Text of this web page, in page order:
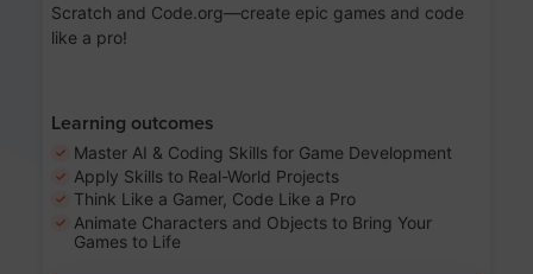
Scratch and Code.org—create epic games and code
like a pro!
Learning outcomes
Master AI & Coding Skills for Game Development
Apply Skills to Real-World Projects
Think Like a Gamer, Code Like a Pro
Animate Characters and Objects to Bring Your
Games to Life